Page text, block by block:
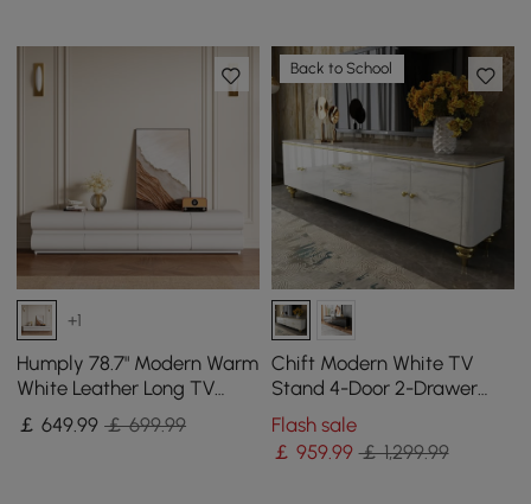
+1
Humply 78.7" Modern Warm
White Leather Long TV
Stand with 8 Drawers
Media Console
￡649.99 ￡ 699.99
Back to School
Chift Modern White TV
Stand 4-Door 2-Drawer
Luxurious Media Console
for TV Up to 215 cm
Flash sale
￡ 959.99 ￡ 1,299.99